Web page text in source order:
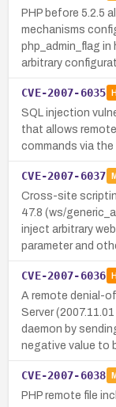
PHP before 5.2.5
mechanisms
php_admin_flag
arbitrary
CVE-2007-6035
SQL injection
that allows
commands via the
CVE-2007-6037
Cross-site
47.8 (ws/
inject arbitrary
parameter and
CVE-2007-6036
A remote denial-
Server
daemon by
negative value to
CVE-2007-6038
PHP remote file